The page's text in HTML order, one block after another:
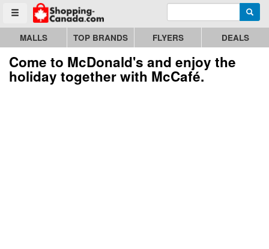
Toggle menu
Go to homepage - click to logo image Enter search query
MALLS TOP BRANDS FLYERS DEALS
Come to McDonald's and enjoy the
holiday together with McCafé.